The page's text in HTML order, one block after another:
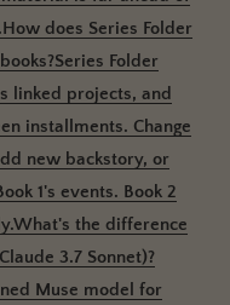
does Series Folder
Series Folder
linked projects, and
installments. Change
new backstory, or
1's events. Book 2
the difference
3.7 Sonnet)?
Muse model for